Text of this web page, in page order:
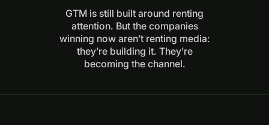
GTM is still built around renting
attention. But the companies
winning now aren’t renting media:
they’re building it. They’re
becoming the channel.